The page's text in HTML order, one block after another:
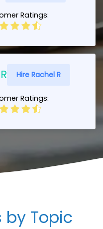
Ratings:
Hire Rachel R
Ratings:
by Topic